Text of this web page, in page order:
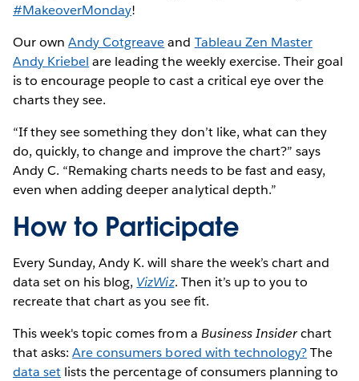
#MakeoverMonday!
Our ownAndy Cotgreaveand Tableau Zen Master
Andy Kriebel are leading the weekly exercise. Their goal
is to encourage people to cast a critical eye over the
charts they see.
“If they see something they don’t like, what can they
do, quickly, to change and improve the chart?” says
Andy C. “Remaking charts needs to be fast and easy,
even when adding deeper analytical depth.”
How to Participate
Every Sunday, Andy K. will share the week’s chart and
data set on his blog, VizWiz. Then it’s up to you to
recreate that chart as you see fit.
This week's topic comes from a Business Insiderchart
that asks:Are consumers bored with technology?The
data set lists the percentage of consumers planning to